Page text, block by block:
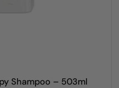
Shampoo – 503ml